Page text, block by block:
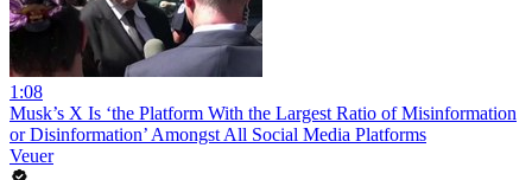
1:08
Musk’s X Is ‘the Platform With the Largest Ratio of Misinformation
or Disinformation’ Amongst All Social Media Platforms
Veuer